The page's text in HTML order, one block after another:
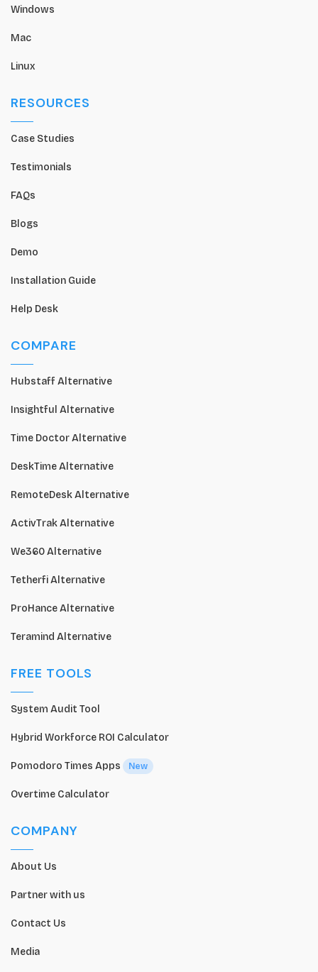
Windows
Mac
Linux
RESOURCES
Case Studies
Testimonials
FAQs
Blogs
Demo
Installation Guide
Help Desk
COMPARE
Hubstaff Alternative
Insightful Alternative
Time Doctor Alternative
DeskTime Alternative
RemoteDesk Alternative
ActivTrak Alternative
We360 Alternative
Tetherfi Alternative
ProHance Alternative
Teramind Alternative
FREE TOOLS
System Audit Tool
Hybrid Workforce ROI Calculator
Pomodoro Times Apps New
Overtime Calculator
COMPANY
About Us
Partner with us
Contact Us
Media